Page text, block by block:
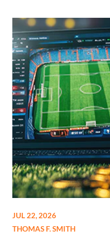
JUL 22, 2026
THOMAS F. SMITH